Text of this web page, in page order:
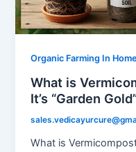
Organic Farming In Home
What is
It’s “Garden
What is